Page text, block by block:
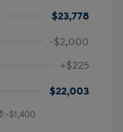
$23,778
-$2,000
+$225
$22,003
-$1,400